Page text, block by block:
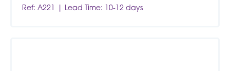
Ref: A221
Lead Time: 10-12 days